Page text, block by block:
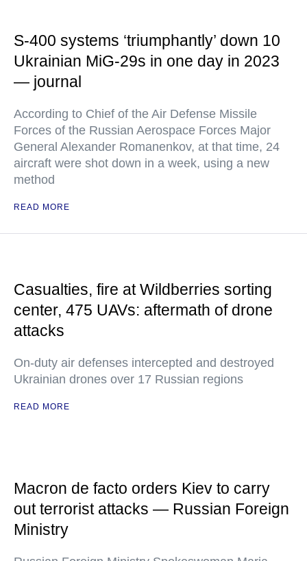
S-400 systems ‘triumphantly’ down 10
Ukrainian MiG-29s in one day in 2023
— journal
According to Chief of the Air Defense Missile
Forces of the Russian Aerospace Forces Major
General Alexander Romanenkov, at that time, 24
aircraft were shot down in a week, using a new
method
READ MORE
Casualties, fire at Wildberries sorting
center, 475 UAVs: aftermath of drone
attacks
On-duty air defenses intercepted and destroyed
Ukrainian drones over 17 Russian regions
READ MORE
Macron de facto orders Kiev to carry
out terrorist attacks — Russian Foreign
Ministry